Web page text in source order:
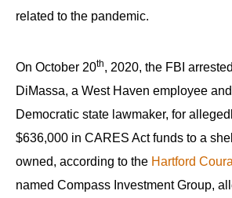
related to the pandemic.
On October 20th, 2020, the FBI
DiMassa, a West Haven employee
Democratic state lawmaker, for
$636,000 in CARES Act funds to a
owned, according to the Hartford
named Compass Investment Group,